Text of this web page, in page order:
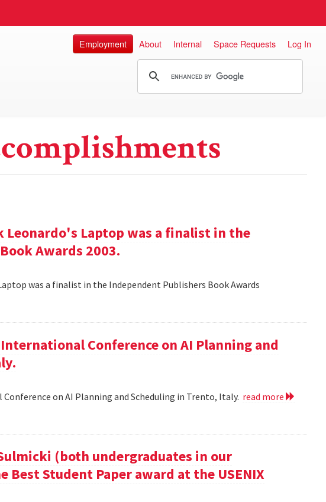
Employment About Internal Space Requests Log In
Leonardo's Laptop was a finalist in the
Awards 2003.
was a finalist in the Independent Publishers Book Awards
Conference on AI Planning and
on AI Planning and Scheduling in Trento, Italy. read more
(both undergraduates in our
Student Paper award at the USENIX